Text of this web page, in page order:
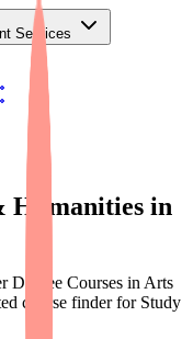
Services
Humanities in
Degree Courses in Arts
course finder for Study